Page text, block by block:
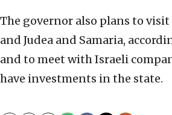
The governor also plans to visit
and Judea and Samaria,
and to meet with Israeli
have investments in the state.